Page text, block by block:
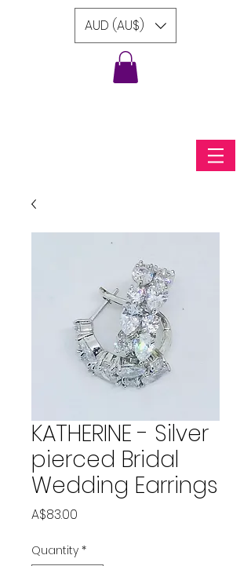
AUD (AU$)
KATHERINE - Silver
pierced Bridal
Wedding Earrings
A$83.00
Quantity *